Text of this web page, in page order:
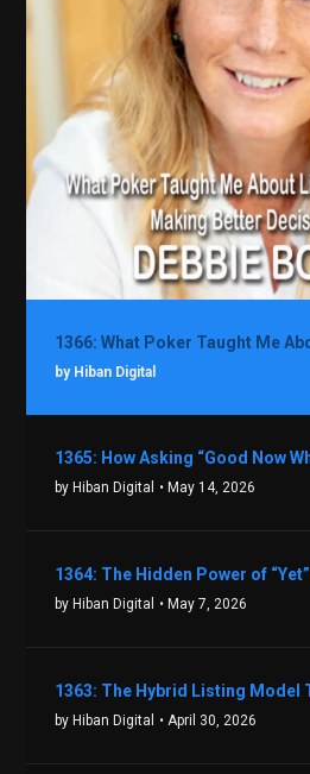
by Hiban Digital
by Hiban Digital • May 14, 2026
by Hiban Digital • May 7, 2026
by Hiban Digital • April 30, 2026